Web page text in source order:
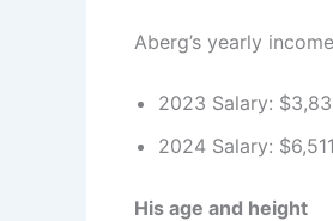
Aberg’s yearly
2023 Salary:
2024 Salary:
His age and height